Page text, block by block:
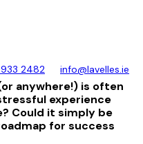
2482 info@lavelles.ie
anywhere!) is often
experience
Could it simply be
for success